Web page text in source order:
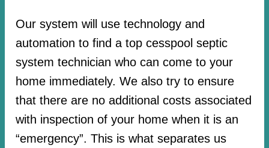
Our system will use technology and
automation to find a top cesspool septic
system technician who can come to your
home immediately. We also try to ensure
that there are no additional costs associated
with inspection of your home when it is an
“emergency”. This is what separates us